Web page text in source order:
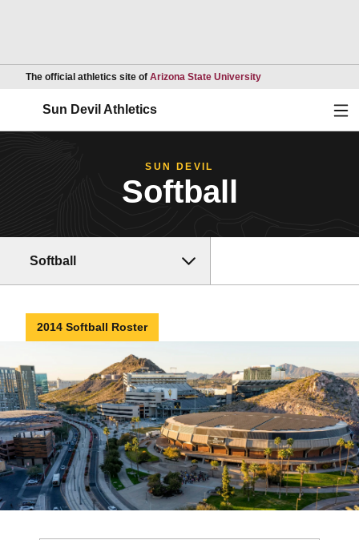
The official athletics site of Arizona State UniversityOpens in a new
Sun Devil Athletics
SUN DEVIL
Softball
Softball
2014 Softball Roster